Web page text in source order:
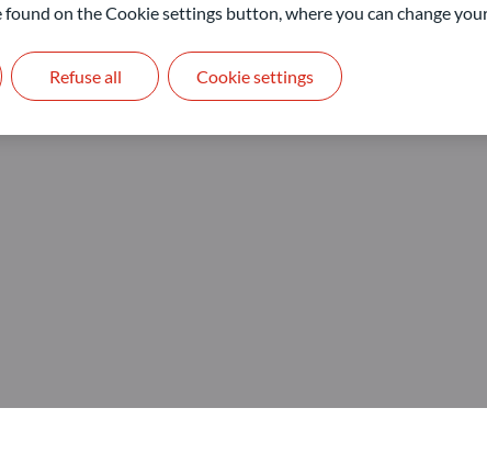
found on the Cookie settings button, where you can change
Refuse all Cookie settings